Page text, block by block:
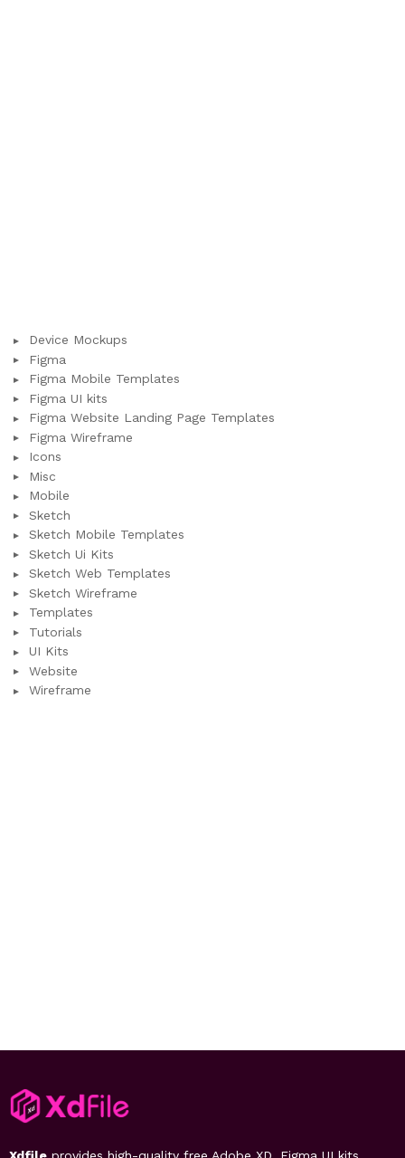
Device Mockups
Figma
Figma Mobile Templates
Figma UI kits
Figma Website Landing Page Templates
Figma Wireframe
Icons
Misc
Mobile
Sketch
Sketch Mobile Templates
Sketch Ui Kits
Sketch Web Templates
Sketch Wireframe
Templates
Tutorials
UI Kits
Website
Wireframe
Xdfile provides high-quality free Adobe XD, Figma UI kits,